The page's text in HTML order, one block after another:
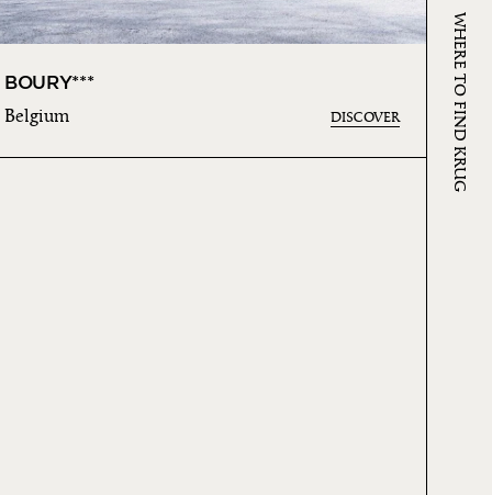
WHERE TO FIND KRUG
BOURY***
Belgium DISCOVER